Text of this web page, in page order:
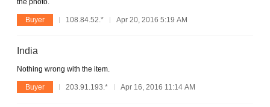
the photo.
Buyer 108.84.52.* Apr 20, 2016 5:19 AM
India
Nothing wrong with the item.
Buyer 203.91.193.* Apr 16, 2016 11:14 AM